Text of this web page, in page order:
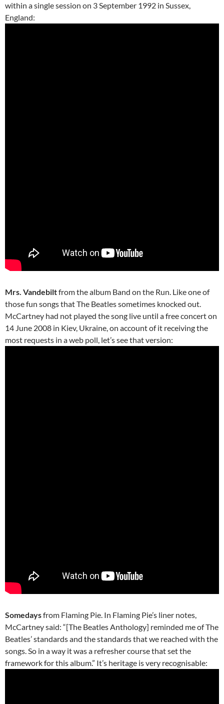
within a single session on 3 September 1992 in Sussex,
England:
Mrs. Vandebiltfrom the album Band on the Run. Like one of
those fun songs that The Beatles sometimes knocked out.
McCartney had not played the song live until a free concert on
14 June 2008 in Kiev, Ukraine, on account of it receiving the
most requests in a web poll, let’s see that version:
Somedaysfrom Flaming Pie. In Flaming Pie’s liner notes,
McCartney said: “[The Beatles Anthology] reminded me of The
Beatles’ standards and the standards that we reached with the
songs. So in a way it was a refresher course that set the
framework for this album.” It’s heritage is very recognisable: